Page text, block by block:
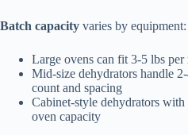
Batch capacity varies by equipment:
Large ovens can fit 3-5 lbs
Mid-size dehydrators handle
count and spacing
Cabinet-style dehydrators with
oven capacity